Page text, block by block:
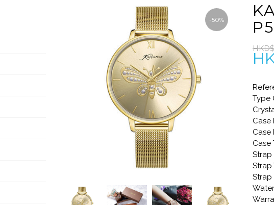
-50%
Type
Case
Case
Case
Strap
Strap
Strap